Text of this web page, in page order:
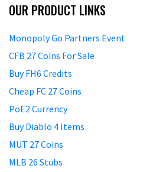
OUR PRODUCT LINKS
Monopoly Go Partners Event
CFB 27 Coins For Sale
Buy FH6 Credits
Cheap FC 27 Coins
PoE2 Currency
Buy Diablo 4 Items
MUT 27 Coins
MLB 26 Stubs